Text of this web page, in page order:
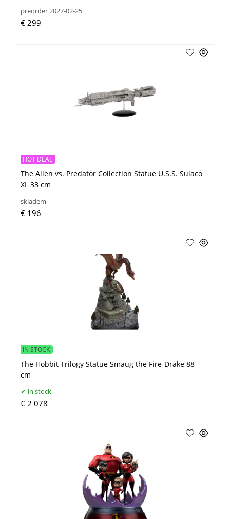
preorder 2027-02-25
€ 299
The Alien vs. Predator Collection Statue U.S.S. Sulaco
XL 33 cm
HOT DEAL
skladem
€ 196
The Hobbit Trilogy Statue Smaug the Fire-Drake 88
cm
IN STOCK
in stock
€ 2 078